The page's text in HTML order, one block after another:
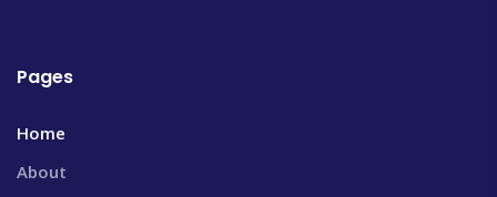
Pages
Home
About